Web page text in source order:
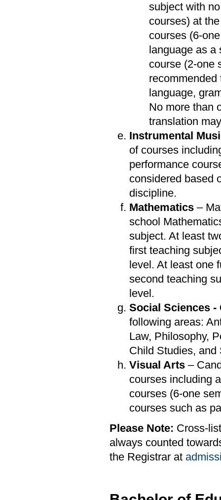
subject with
courses) at
courses (6-
language as
course (2-one
language,
No more than
translation
Instrumental
of courses
performance
considered based
discipline.
Mathematics –
school
subject. At least
first teaching
level. At least one
second teaching
level.
Social Sciences -
following areas:
Law, Philosophy,
Child Studies, and
Visual Arts –
courses including
courses (6-one
courses such as
Please Note: Cross-
always counted
the Registrar at